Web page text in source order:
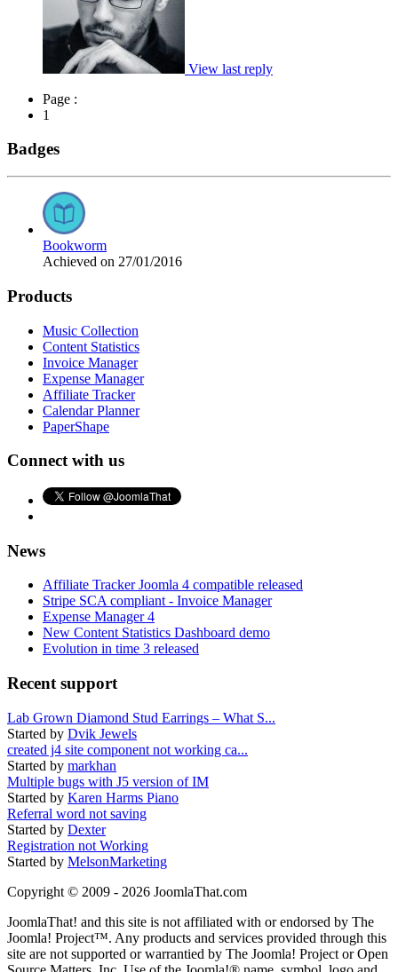
View last reply
Page :
1
Badges
Bookworm
Achieved on 27/01/2016
Products
Music Collection
Content Statistics
Invoice Manager
Expense Manager
Affiliate Tracker
Calendar Planner
PaperShape
Connect with us
News
Affiliate Tracker Joomla 4 compatible released
Stripe SCA compliant - Invoice Manager
Expense Manager 4
New Content Statistics Dashboard demo
Evolution in time 3 released
Recent support
Lab Grown Diamond Stud Earrings – What S...
Started by Dvik Jewels
created j4 site component not working ca...
Started by markhan
Multiple bugs with J5 version of IM
Started by Karen Harms Piano
Referral word not saving
Started by Dexter
Registration not Working
Started by MelsonMarketing
Copyright © 2009 - 2026 JoomlaThat.com
JoomlaThat! and this site is not affiliated with or endorsed by The
Joomla! Project™. Any products and services provided through this
site are not supported or warrantied by The Joomla! Project or Open